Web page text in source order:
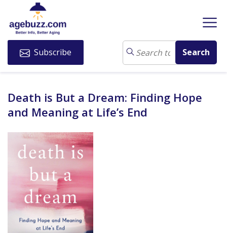
Subscribe
Death is But a Dream: Finding Hope
and Meaning at Life’s End